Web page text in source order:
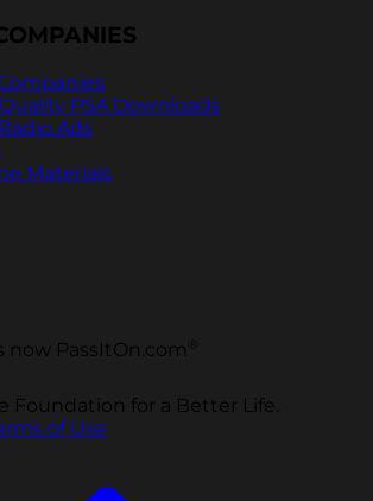
PSA Downloads
Ads
Materials
now PassItOn.com
Foundation for a Better Life.
of Use